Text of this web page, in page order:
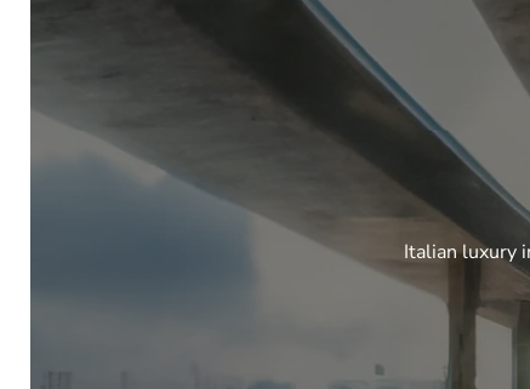
Italian luxury